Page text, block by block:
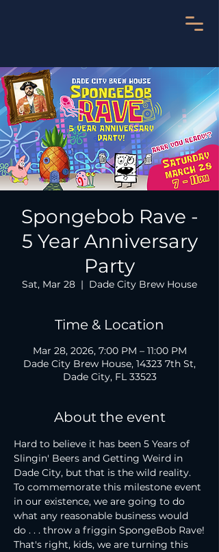
Spongebob Rave -
5 Year Anniversary
Party
Sat, Mar 28
  |
Dade City Brew House
Time & Location
Mar 28, 2026, 7:00 PM – 11:00 PM
Dade City Brew House, 14323 7th St,
Dade City, FL 33523
About the event
Hard to believe it has been 5 Years of
Slingin' Beers and Getting Weird in
Dade City, but that is the wild reality.
To commemorate this milestone event
in our existence, we are going to do
what any reasonable business would
do . . . throw a friggin SpongeBob Rave!
That's right, kids, we are turning this